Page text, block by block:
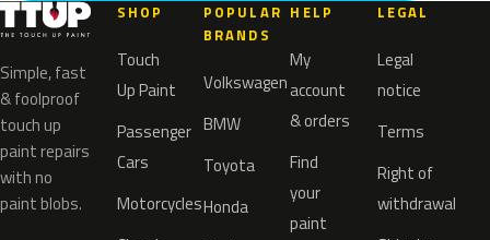
Simple, fast
& foolproof
touch up
paint repairs
with no
paint blobs.
SHOP
Touch
Up Paint
Passenger
Cars
Motorcycles
POPULAR
BRANDS
Volkswagen
BMW
Toyota
Honda
HELP
My
account
& orders
Find
your
paint
LEGAL
Legal
notice
Terms
Right of
withdrawal